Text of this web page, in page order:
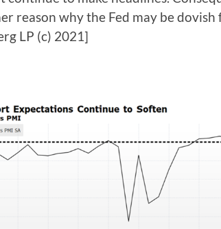
reason why the Fed may be
LP (c) 2021]